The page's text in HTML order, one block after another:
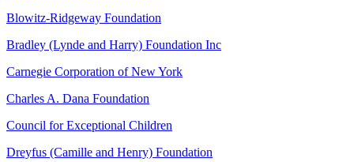
Blowitz-Ridgeway Foundation
Bradley (Lynde and Harry) Foundation Inc
Carnegie Corporation of New York
Charles A. Dana Foundation
Council for Exceptional Children
Dreyfus (Camille and Henry) Foundation